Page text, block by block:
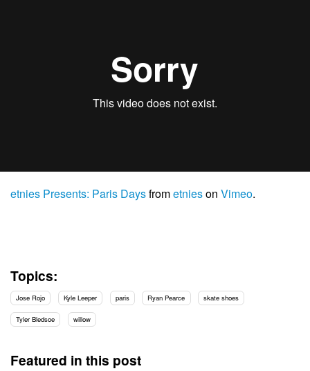
etnies Presents: Paris Daysfrometnieson Vimeo.
Topics:
Jose Rojo Kyle Leeper paris Ryan Pearce skate shoes
Tyler Bledsoe willow
Featured in this post